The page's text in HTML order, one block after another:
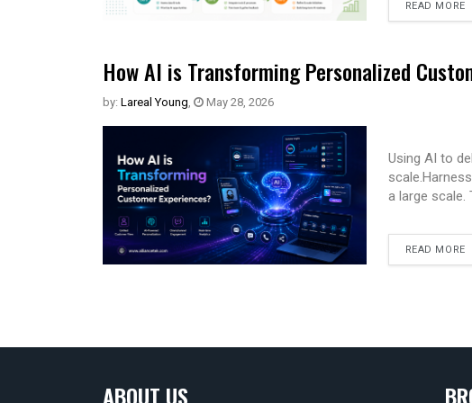
READ MORE
How AI is Transforming Personalized
by: Lareal Young, May 28, 2026
Using AI to
a large scale.
READ MORE
ABOUT US